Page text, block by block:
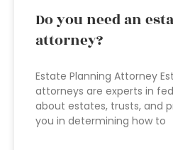
Do you need an
attorney?
Estate Planning Attorney
attorneys are experts in
about estates, trusts, and
you in determining how to